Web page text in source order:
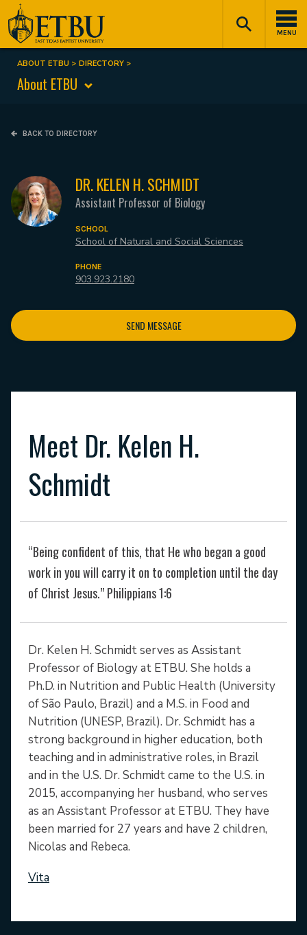
Skip
to
main
content
MENU
Tertiary
Navigation
Main
navigation
Breadcrumb
ABOUT ETBU DIRECTORY
About ETBU
BACK TO DIRECTORY
DR. KELEN H. SCHMIDT
Assistant Professor of Biology
SCHOOL
School of Natural and Social Sciences
PHONE
903.923.2180
SEND MESSAGE
Meet Dr. Kelen H.
Schmidt
“Being confident of this, that He who began a good
work in you will carry it on to completion until the day
of Christ Jesus.” Philippians 1:6
Dr. Kelen H. Schmidt serves as Assistant
Professor of Biology at ETBU. She holds a
Ph.D. in Nutrition and Public Health (University
of São Paulo, Brazil) and a M.S. in Food and
Nutrition (UNESP, Brazil). Dr. Schmidt has a
strong background in higher education, both
teaching and in administrative roles, in Brazil
and in the U.S. Dr. Schmidt came to the U.S. in
2015, accompanying her husband, who serves
as an Assistant Professor at ETBU. They have
been married for 27 years and have 2 children,
Nicolas and Rebeca.
Vita